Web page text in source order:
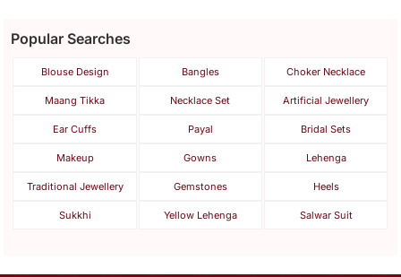
Popular Searches
Blouse Design Bangles Choker Necklace
Maang Tikka Necklace Set Artificial Jewellery
Ear Cuffs Payal Bridal Sets
Makeup Gowns Lehenga
Traditional Jewellery Gemstones Heels
Sukkhi Yellow Lehenga Salwar Suit